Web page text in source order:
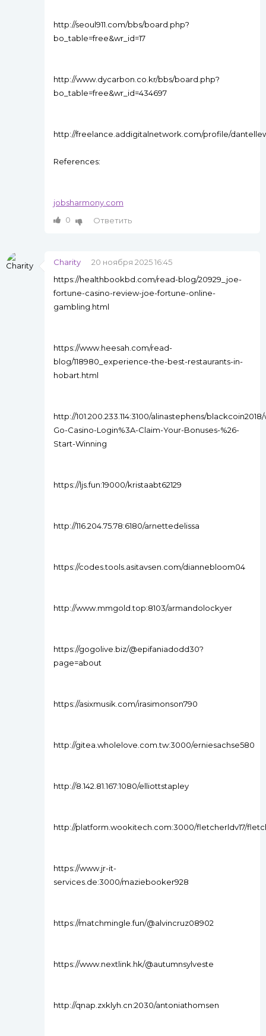
http://seoul911.com/bbs/board.php?
bo_table=free&wr_id=17
http://www.dycarbon.co.kr/bbs/board.php?
bo_table=free&wr_id=434697
http://freelance.addigitalnetwork.com/profile/
References:
jobsharmony.com
0
Ответить
Charity
20 ноября 2025 16:45
https://healthbookbd.com/read-blog/20929_joe-
fortune-casino-review-joe-fortune-online-
gambling.html
https://www.heesah.com/read-
blog/118980_experience-the-best-restaurants-in-
hobart.html
http://101.200.233.114:3100/alinastephens/
Go-Casino-Login%3A-Claim-Your-Bonuses-%26-
Start-Winning
https://ljs.fun:19000/kristaabt62129
http://116.204.75.78:6180/arnettedelissa
https://codes.tools.asitavsen.com/diannebloom04
http://www.mmgold.top:8103/armandolockyer
https://gogolive.biz/@epifaniadodd30?
page=about
https://asixmusik.com/irasimonson790
http://gitea.wholelove.com.tw:3000/erniesachse580
http://8.142.81.167:1080/elliottstapley
http://platform.wookitech.com:3000/fletcherldv17/
https://www.jr-it-
services.de:3000/maziebooker928
https://matchmingle.fun/@alvincruz08902
https://www.nextlink.hk/@autumnsylveste
http://qnap.zxklyh.cn:2030/antoniathomsen